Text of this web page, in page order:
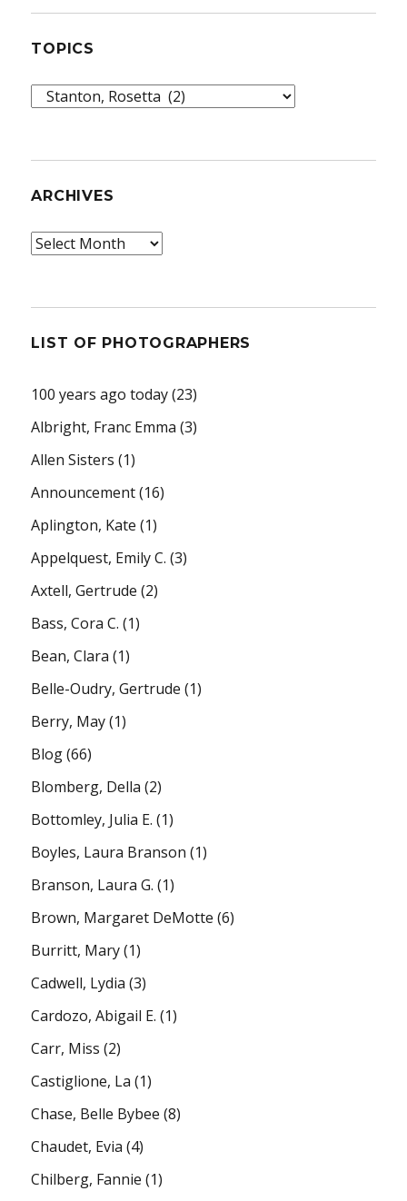
TOPICS
Topics
ARCHIVES
Archives
LIST OF PHOTOGRAPHERS
100 years ago today(23)
Albright, Franc Emma (3)
Allen Sisters (1)
Announcement(16)
Aplington, Kate (1)
Appelquest, Emily C. (3)
Axtell, Gertrude (2)
Bass, Cora C. (1)
Bean, Clara (1)
Belle-Oudry, Gertrude (1)
Berry, May(1)
Blog(66)
Blomberg, Della (2)
Bottomley, Julia E. (1)
Boyles, Laura Branson (1)
Branson, Laura G. (1)
Brown, Margaret DeMotte (6)
Burritt, Mary(1)
Cadwell, Lydia (3)
Cardozo, Abigail E. (1)
Carr, Miss (2)
Castiglione, La (1)
Chase, Belle Bybee (8)
Chaudet, Evia (4)
Chilberg, Fannie (1)